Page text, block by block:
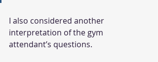
I also considered another
interpretation of the gym
attendant’s questions.